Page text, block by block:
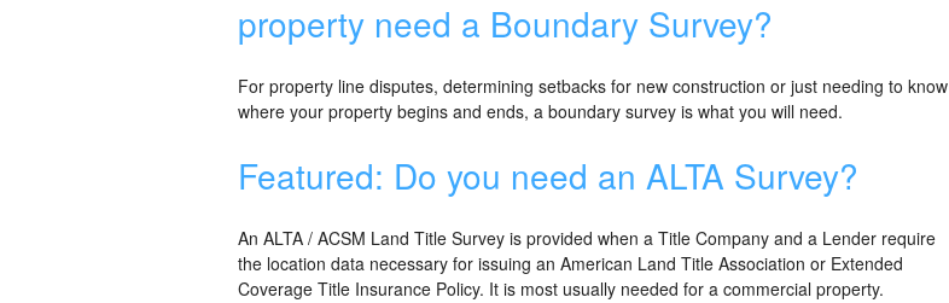
property need a Boundary Survey?
For property line disputes, determining setbacks for new construction or just needing to know
where your property begins and ends, a boundary survey is what you will need.
Featured: Do you need an ALTA Survey?
An ALTA / ACSM Land Title Survey is provided when a Title Company and a Lender require
the location data necessary for issuing an American Land Title Association or Extended
Coverage Title Insurance Policy. It is most usually needed for a commercial property.